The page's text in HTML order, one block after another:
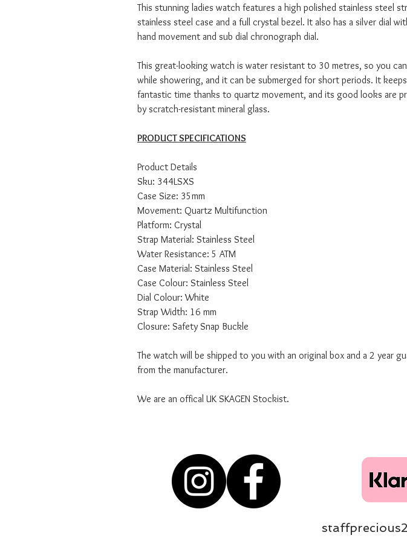
This stunning ladies watch features a high polished stainless steel
stainless steel case and a full crystal bezel. It also has a silver dial
hand movement and sub dial chronograph dial.
This great-looking watch is water resistant to 30 metres, so you
while showering, and it can be submerged for short periods. It keeps
fantastic time thanks to quartz movement, and its good looks are
by scratch-resistant mineral glass.
PRODUCT SPECIFICATIONS
Product Details
Sku: 344LSXS
Case Size: 35mm
Movement: Quartz Multifunction
Platform: Crystal
Strap Material: Stainless Steel
Water Resistance: 5 ATM
Case Material: Stainless Steel
Case Colour: Stainless Steel
Dial Colour: White
Strap Width: 16 mm
Closure: Safety Snap Buckle
The watch will be shipped to you with an original box and a 2 year
from the manufacturer.
We are an offical UK SKAGEN Stockist.